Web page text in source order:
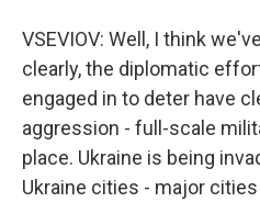
VSEVIOV: Well, I think
clearly, the diplomatic
engaged in to deter have
aggression - full-scale
place. Ukraine is being
Ukraine cities - major